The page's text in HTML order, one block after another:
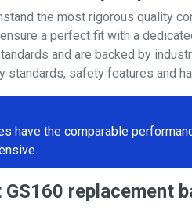
the most rigorous quality
a perfect fit with a
and are backed by
safety features and
have the comparable
replacement